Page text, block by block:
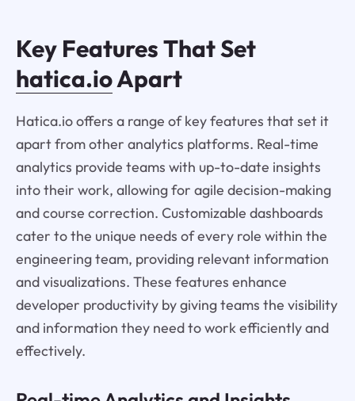
Key Features That Set
hatica.ioApart
Hatica.io offers a range of key features that set it
apart from other analytics platforms. Real-time
analytics provide teams with up-to-date insights
into their work, allowing for agile decision-making
and course correction. Customizable dashboards
cater to the unique needs of every role within the
engineering team, providing relevant information
and visualizations. These features enhance
developer productivity by giving teams the visibility
and information they need to work efficiently and
effectively.